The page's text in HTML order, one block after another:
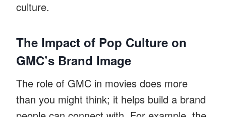
culture.
The Impact of Pop Culture on
GMC’s Brand Image
The role of GMC in movies does more
than you might think; it helps build a brand